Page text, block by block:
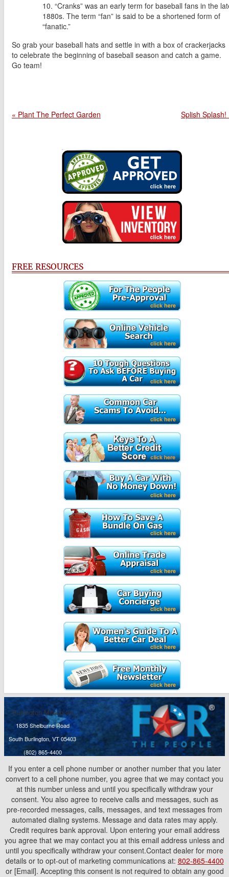
“Cranks” was an early term for baseball fans in the
1880s. The term “fan” is said to be a shortened form of
“fanatic.”
So grab your baseball hats and settle in with a box of crackerjacks
to celebrate the beginning of baseball season and catch a game.
Go team!
« Plant The Perfect Garden Splish Splash!
FREE RESOURCES
Burlington Mitsubishi
1835 Shelburne Road
South Burlington, VT 05403
(802) 865-4400
If you enter a cell phone number or another number that you later
convert to a cell phone number, you agree that we may contact you
at this number unless and until you specifically withdraw your
consent. You also agree to receive calls and messages, such as
pre-recorded messages, calls, messages, and text messages from
automated dialing systems. Message and data rates may apply.
Credit requires bank approval. Upon entering your email address
you agree that we may contact you at this email address unless and
until you specifically withdraw your consent.Contact dealer for more
details or to opt-out of marketing communications at: 802-865-4400
or [Email]. Accepting this consent is not required to obtain any good